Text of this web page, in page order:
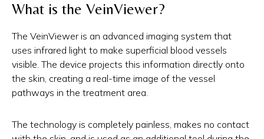
What is the VeinViewer?
The VeinViewer is an advanced imaging system that
uses infrared light to make superficial blood vessels
visible. The device projects this information directly onto
the skin, creating a real-time image of the vessel
pathways in the treatment area.
The technology is completely painless, makes no contact